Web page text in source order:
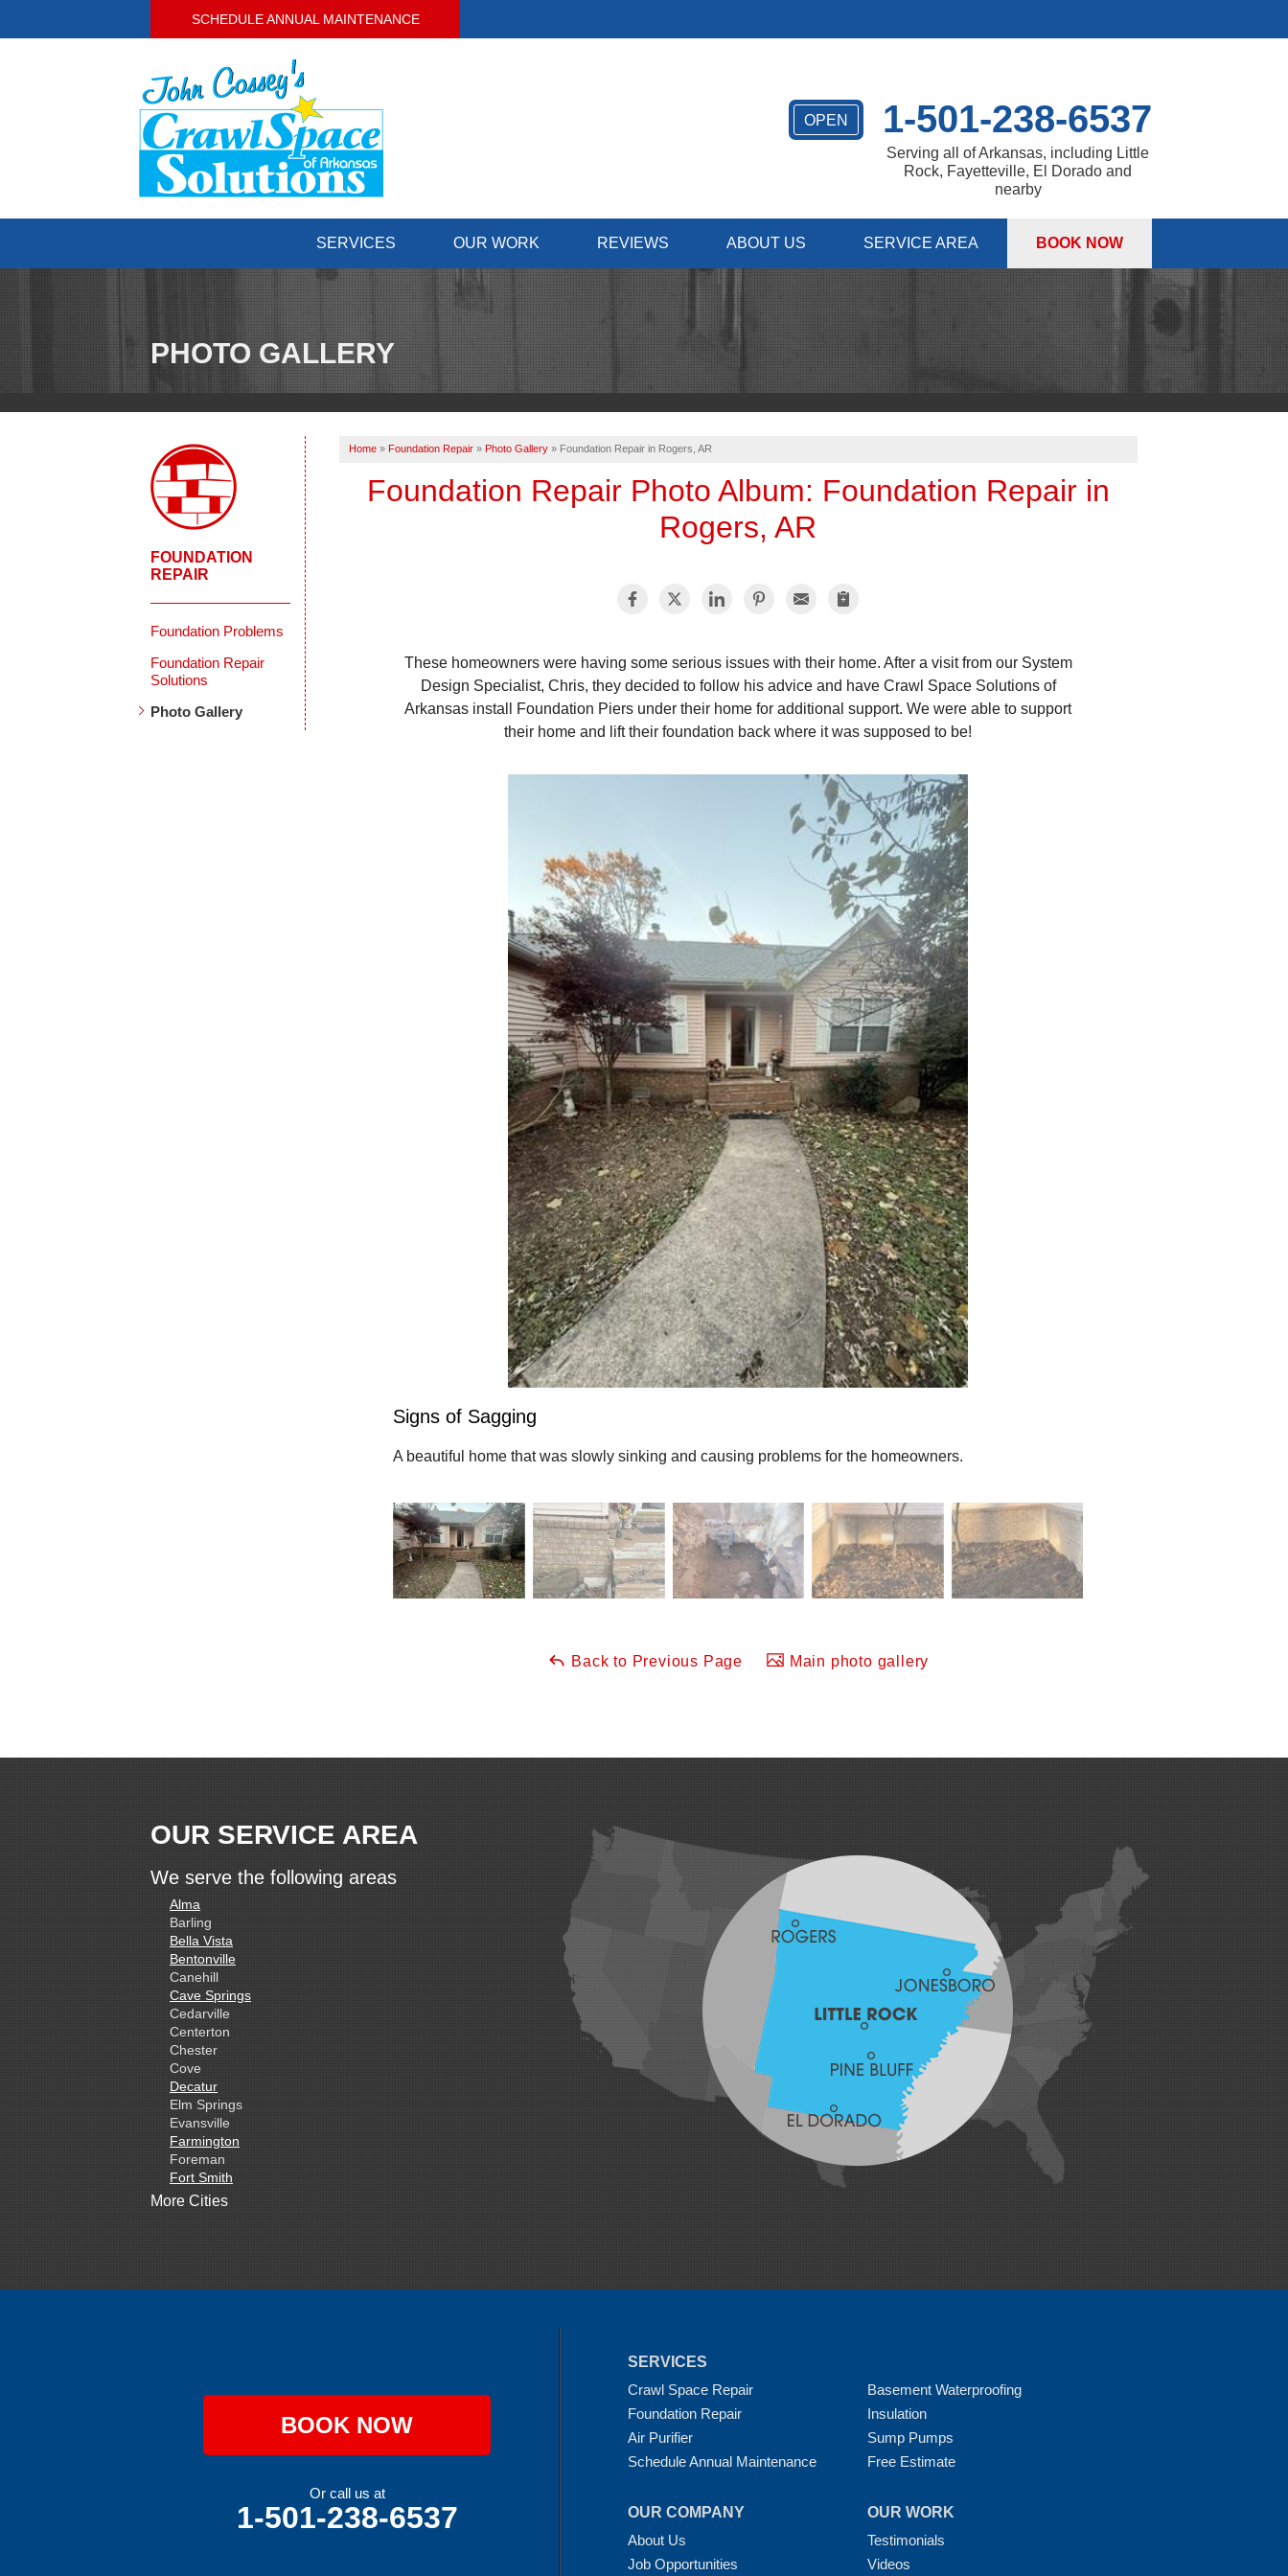
SCHEDULE ANNUAL MAINTENANCE
OPEN 1-501-238-6537
Serving all of Arkansas, including Little
Rock, Fayetteville, El Dorado and
nearby
SERVICES OUR WORK REVIEWS ABOUT US SERVICE AREA BOOK NOW
PHOTO GALLERY
Home » Foundation Repair » Photo Gallery » Foundation Repair in Rogers, AR
Foundation Repair Photo Album: Foundation Repair in
Rogers, AR
These homeowners were having some serious issues with their home. After a visit from our System
Design Specialist, Chris, they decided to follow his advice and have Crawl Space Solutions of
Arkansas install Foundation Piers under their home for additional support. We were able to support
their home and lift their foundation back where it was supposed to be!
Signs of Sagging
A beautiful home that was slowly sinking and causing problems for the homeowners.
Back to Previous Page Main photo gallery
FOUNDATION
REPAIR
Foundation Problems
Foundation Repair
Solutions
Photo Gallery
OUR SERVICE AREA
We serve the following areas
Alma
Barling
Bella Vista
Bentonville
Canehill
Cave Springs
Cedarville
Centerton
Chester
Cove
Decatur
Elm Springs
Evansville
Farmington
Foreman
Fort Smith
Gentry
Greenwood
Johnson
Lowell
More Cities
SERVICES
Crawl Space Repair
Basement Waterproofing
Foundation Repair
Insulation
Air Purifier
Sump Pumps
Schedule Annual Maintenance
Free Estimate
OUR COMPANY
About Us
Job Opportunities
OUR WORK
Testimonials
Videos
BOOK NOW
Or call us at
1-501-238-6537